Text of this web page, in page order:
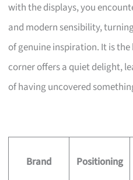
with the displays, you
and modern sensibility,
of genuine inspiration. It is
corner offers a quiet delight,
of having uncovered
Brand Positioning